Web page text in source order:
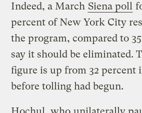
Indeed, a March Siena poll
percent of New York City
the program, compared to
say it should be eliminated.
figure is up from 32 percent
before tolling had begun.